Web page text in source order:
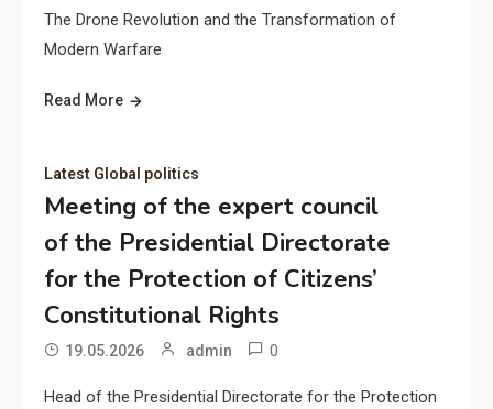
The Drone Revolution and the Transformation of
Modern Warfare
Read More
Latest Global politics
Meeting of the expert council
of the Presidential Directorate
for the Protection of Citizens’
Constitutional Rights
19.05.2026 admin 0
Head of the Presidential Directorate for the Protection